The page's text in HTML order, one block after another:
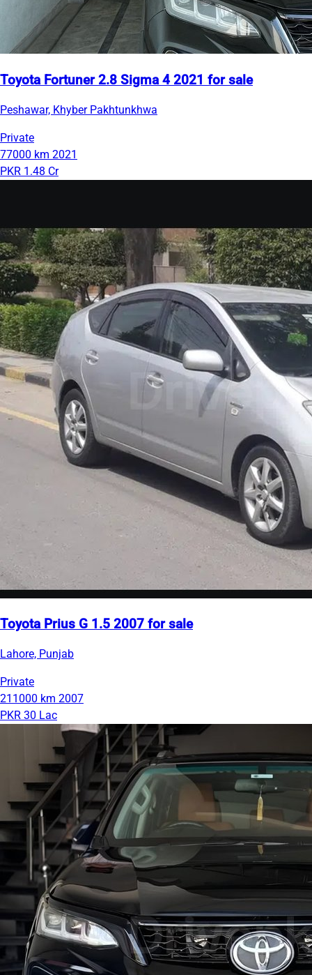
Toyota Fortuner 2.8 Sigma 4 2021 for sale
Peshawar, Khyber Pakhtunkhwa
Private
77000 km 2021
PKR 1.48 Cr
Toyota Prius G 1.5 2007 for sale
Lahore, Punjab
Private
211000 km 2007
PKR 30 Lac